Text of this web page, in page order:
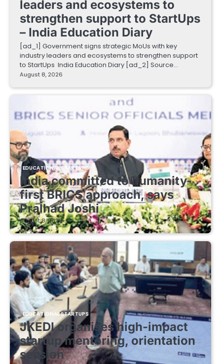
leaders and ecosystems to
strengthen support to StartUps
– India Education Diary
[ad_1] Government signs strategic MoUs with key
industry leaders and ecosystems to strengthen support
to StartUps India Education Diary [ad_2] Source…
August 8, 2026
EDUCATIONAL STARTUPS
India committed to humanity-
first BRICS approach, says
Pralhad Joshi
August 8, 2026
EDUCATIONAL STARTUPS
JKEDI organises high-impact
startup mentoring, orientation
session